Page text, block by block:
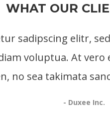
WHAT OUR
sadipscing elitr,
voluptua. At
no sea takimata
- Duxee Inc.